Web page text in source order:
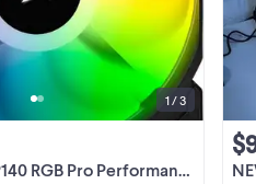
2TB HDD,Auzen X-
end sound card for
Windows 11Pro ...
more
RGB Pro Performance Fan
1 / 3